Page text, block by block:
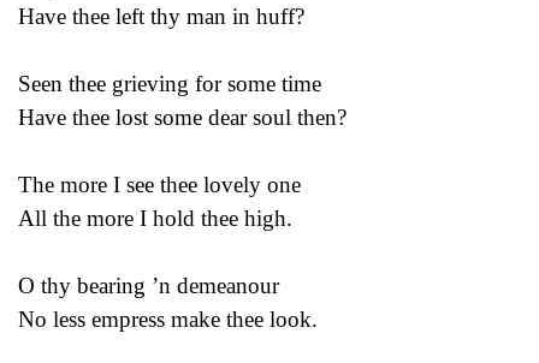
Have thee left thy man in huff?
Seen thee grieving for some time
Have thee lost some dear soul then?
The more I see thee lovely one
All the more I hold thee high.
O thy bearing ’n demeanour
No less empress make thee look.